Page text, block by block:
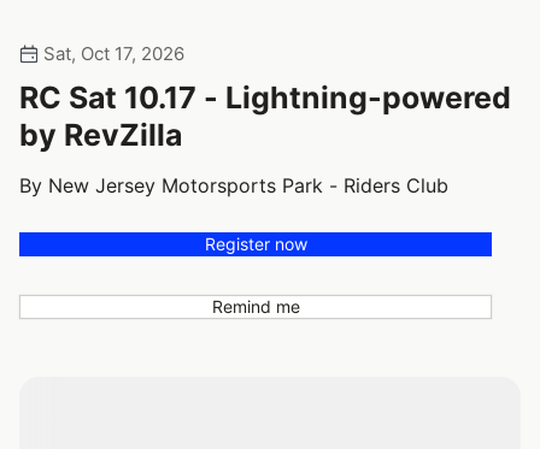
Sat, Oct 17, 2026
RC Sat 10.17 - Lightning-powered
by RevZilla
By New Jersey Motorsports Park - Riders Club
Register now
Remind me